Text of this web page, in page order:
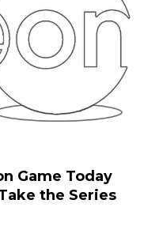
Game Today
the Series